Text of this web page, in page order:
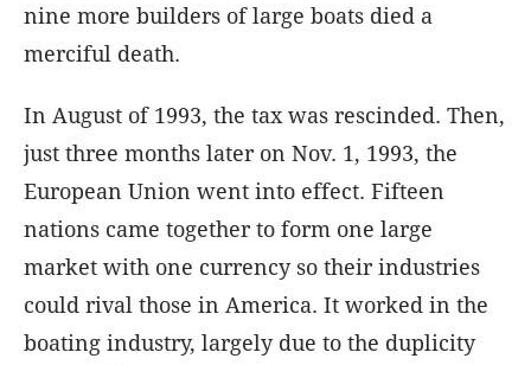
nine more builders of large boats died a
merciful death.
In August of 1993, the tax was rescinded. Then,
just three months later on Nov. 1, 1993, the
European Union went into effect. Fifteen
nations came together to form one large
market with one currency so their industries
could rival those in America. It worked in the
boating industry, largely due to the duplicity